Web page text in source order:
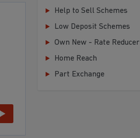
Help to Sell Schemes
Low Deposit Schemes
Own New - Rate Reducer
Home Reach
Part Exchange